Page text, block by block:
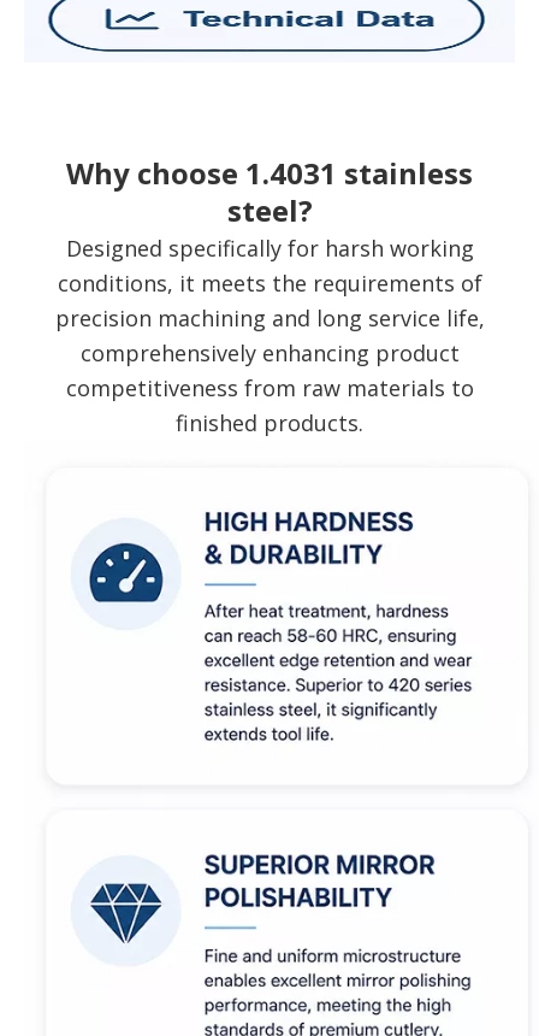
Why choose 1.4031 stainless
steel?
Designed specifically for harsh working
conditions, it meets the requirements of
precision machining and long service life,
comprehensively enhancing product
competitiveness from raw materials to
finished products.